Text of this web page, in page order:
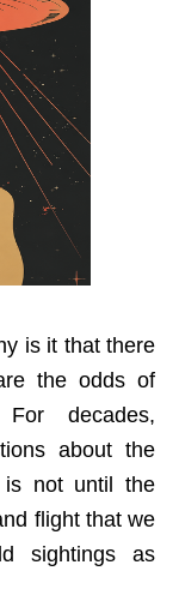
is it that there
the odds of
decades,
about the
is not until the
flight that we
sightings as